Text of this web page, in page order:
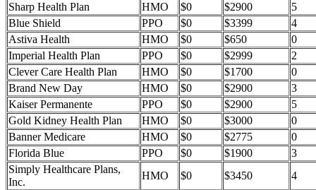
Sharp Health Plan
HMO $0 $2900
5
Blue Shield
PPO $0 $3399
4
Astiva Health
HMO $0 $650
0
Imperial Health Plan
PPO $0 $2999
2
Clever Care Health Plan
HMO $0 $1700
0
Brand New Day
HMO $0 $2900
3
Kaiser Permanente
PPO $0 $2900
5
Gold Kidney Health Plan
HMO $0 $3000
0
Banner Medicare
HMO $0 $2775
0
Florida Blue
PPO $0 $1900
3
Simply Healthcare Plans,
Inc.
HMO $0 $3450
4